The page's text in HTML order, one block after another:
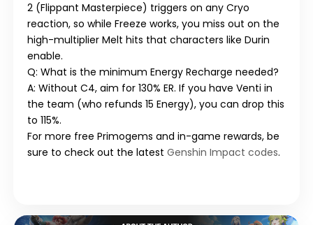
2 (Flippant Masterpiece) triggers on any Cryo
reaction, so while Freeze works, you miss out on the
high-multiplier Melt hits that characters like Durin
enable.
Q: What is the minimum Energy Recharge needed?
A: Without C4, aim for 130% ER. If you have Venti in
the team (who refunds 15 Energy), you can drop this
to 115%.
For more free Primogems and in-game rewards, be
sure to check out the latestGenshin Impact codes.